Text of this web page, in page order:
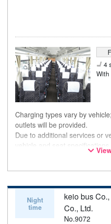
4
With
Charging types vary by
outlets will be provided.
Due to additional services or
vehicle and seat
notice. Thank you for your
Night
time
keio bus
Co., Ltd.
No.9072